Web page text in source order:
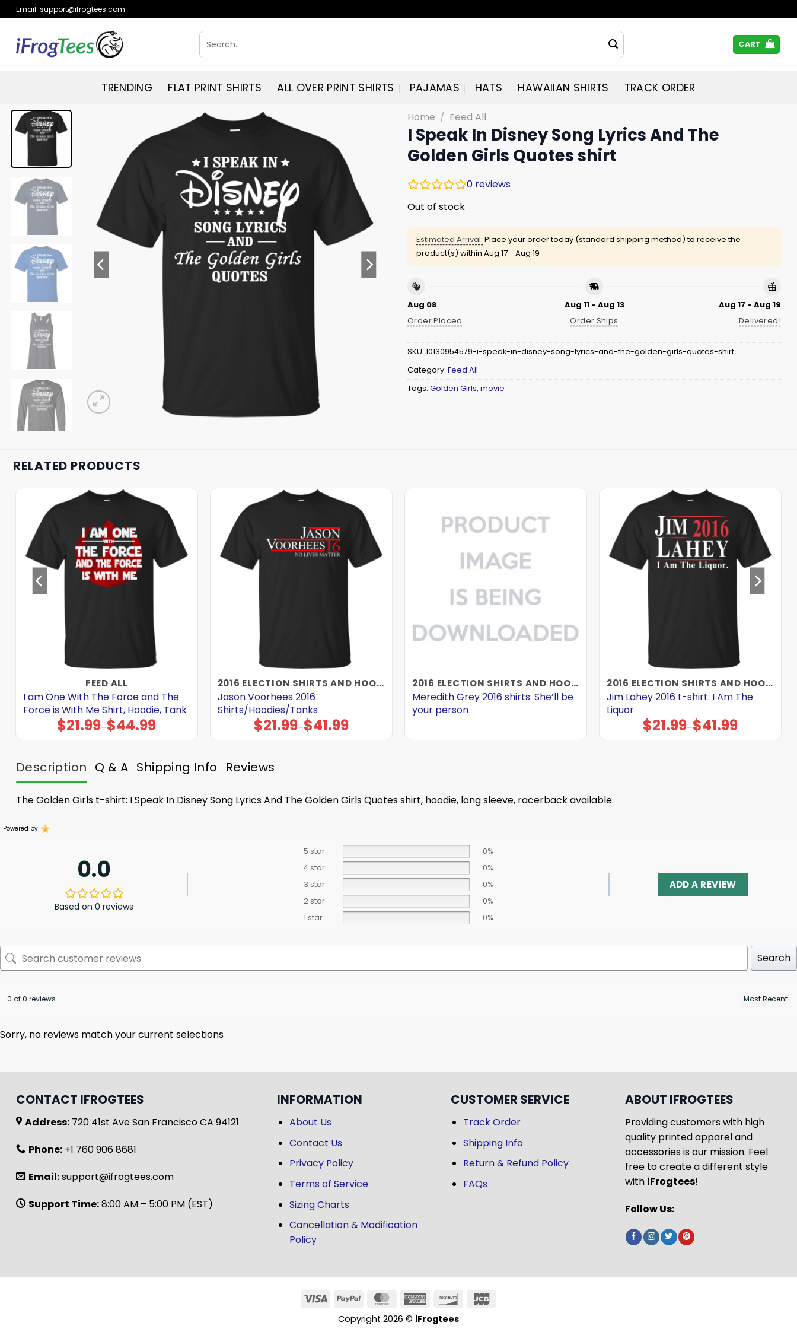
Skip
to
content
Email: support@ifrogtees.com
Search
for:
CART
TRENDING FLAT PRINT SHIRTS ALL OVER PRINT SHIRTS PAJAMAS HATS HAWAIIAN SHIRTS TRACK ORDER
Home / Feed All
I Speak In Disney Song Lyrics And The
Golden Girls Quotes shirt
0 reviews
Out of stock
Estimated Arrival: Place your order today (standard shipping method) to receive the
product(s) within Aug 17 - Aug 19
Aug 08
Order Placed
Aug 11 - Aug 13
Order Ships
Aug 17 - Aug 19
Delivered!
SKU: 10130954579-i-speak-in-disney-song-lyrics-and-the-golden-girls-quotes-shirt
Category: Feed All
Tags: Golden Girls, movie
RELATED PRODUCTS
FEED ALL
I am One With The Force and The
Force is With Me Shirt, Hoodie, Tank
$21.99–$44.99
Price
range:
$21.99
2016 ELECTION SHIRTS AND HOODIES
Jason Voorhees 2016
Shirts/Hoodies/Tanks
$21.99–$41.99
Price
range:
$21.99
2016 ELECTION SHIRTS AND HOODIES
Meredith Grey 2016 shirts: She’ll be
your person
2016 ELECTION SHIRTS AND HOODIES
Jim Lahey 2016 t-shirt: I Am The
Liquor
$21.99–$41.99
Price
range:
$21.99
Description Q & A Shipping Info Reviews
The Golden Girls t-shirt: I Speak In Disney Song Lyrics And The Golden Girls Quotes shirt, hoodie, long sleeve, racerback available.
Powered by
0.0
Based on 0 reviews
5 star
0%
4 star
0%
3 star
0%
2 star
0%
1 star
0%
ADD A REVIEW
Search
0 of 0 reviews
Sorry, no reviews match your current selections
CONTACT IFROGTEES
Address: 720 41st Ave San Francisco CA 94121
Phone: +1 760 906 8681
Email:support@ifrogtees.com
Support Time:8:00 AM – 5:00 PM (EST)
INFORMATION
About Us
Contact Us
Privacy Policy
Terms of Service
Sizing Charts
Cancellation & Modification
Policy
CUSTOMER SERVICE
Track Order
Shipping Info
Return & Refund Policy
FAQs
ABOUT IFROGTEES
Providing customers with high
quality printed apparel and
accessories is our mission. Feel
free to create a different style
with iFrogtees!
Follow Us:
Copyright 2026 © iFrogtees